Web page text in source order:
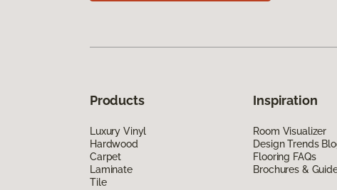
Products
Luxury Vinyl
Hardwood
Carpet
Laminate
Tile
Inspiration
Room Visualizer
Design Trends
Flooring FAQs
Brochures &